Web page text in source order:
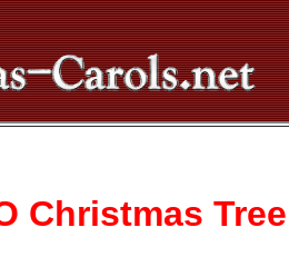
Christmas Tree